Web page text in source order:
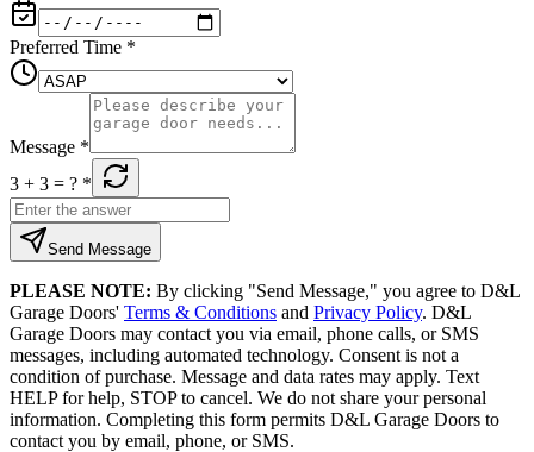
Preferred Time *
Message *
3 + 3 = ? *
Send Message
PLEASE NOTE: By clicking "Send Message," you agree to D&L
Garage Doors' Terms & Conditions and Privacy Policy. D&L
Garage Doors may contact you via email, phone calls, or SMS
messages, including automated technology. Consent is not a
condition of purchase. Message and data rates may apply. Text
HELP for help, STOP to cancel. We do not share your personal
information. Completing this form permits D&L Garage Doors to
contact you by email, phone, or SMS.